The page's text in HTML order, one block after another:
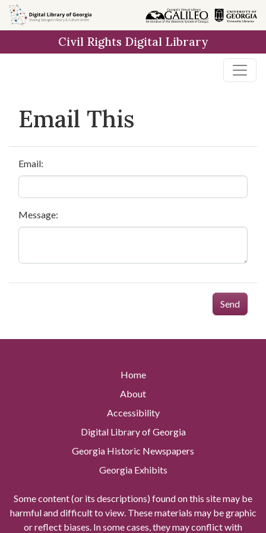
Skip to
main
Civil Rights Digital Library
Email This
Email:
Message:
Send
Home
About
Accessibility
Digital Library of Georgia
Georgia Historic Newspapers
Georgia Exhibits
Some content (or its descriptions) found on this site may be
harmful and difficult to view. These materials may be graphic
or reflect biases. In some cases, they may conflict with